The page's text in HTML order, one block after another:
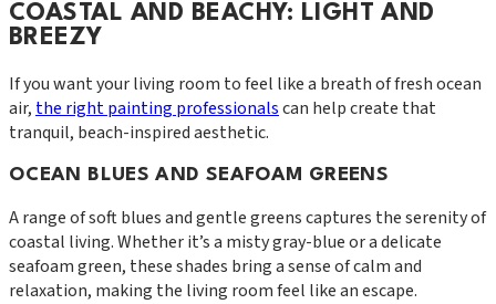
COASTAL AND BEACHY: LIGHT AND
BREEZY
If you want your living room to feel like a breath of fresh ocean
air, the right painting professionalscan help create that
tranquil, beach-inspired aesthetic.
OCEAN BLUES AND SEAFOAM GREENS
A range of soft blues and gentle greens captures the serenity of
coastal living. Whether it’s a misty gray-blue or a delicate
seafoam green, these shades bring a sense of calm and
relaxation, making the living room feel like an escape.